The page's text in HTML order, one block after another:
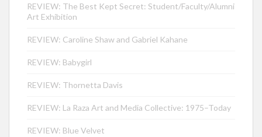
REVIEW: The Best Kept Secret: Student/Faculty/Alumni
Art Exhibition
REVIEW: Caroline Shaw and Gabriel Kahane
REVIEW: Babygirl
REVIEW: Thornetta Davis
REVIEW: La Raza Art and Media Collective: 1975–Today
REVIEW: Blue Velvet